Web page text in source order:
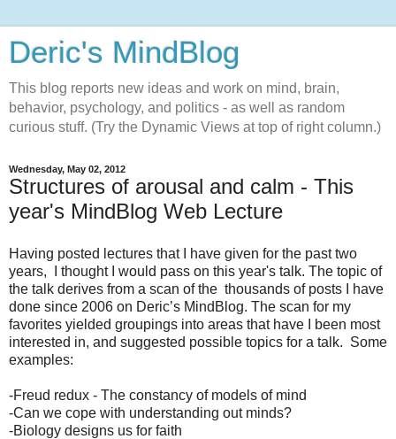
Deric's MindBlog
This blog reports new ideas and work on mind, brain,
behavior, psychology, and politics - as well as random
curious stuff. (Try the Dynamic Views at top of right column.)
Wednesday, May 02, 2012
Structures of arousal and calm - This
year's MindBlog Web Lecture
Having posted lectures that I have given for the past two
years, I thought I would pass on this year's talk. The topic of
the talk derives from a scan of the thousands of posts I have
done since 2006 on Deric’s MindBlog. The scan for my
favorites yielded groupings into areas that have I been most
interested in, and suggested possible topics for a talk. Some
examples:
-Freud redux - The constancy of models of mind
-Can we cope with understanding out minds?
-Biology designs us for faith